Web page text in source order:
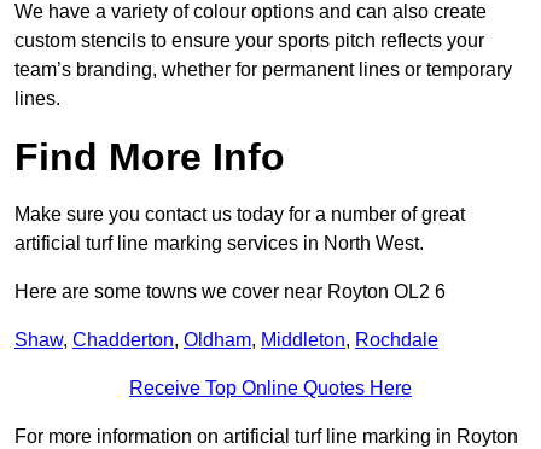
We have a variety of colour options and can also create
custom stencils to ensure your sports pitch reflects your
team’s branding, whether for permanent lines or temporary
lines.
Find More Info
Make sure you contact us today for a number of great
artificial turf line marking services in North West.
Here are some towns we cover near Royton OL2 6
Shaw, Chadderton, Oldham, Middleton, Rochdale
Receive Top Online Quotes Here
For more information on artificial turf line marking in Royton